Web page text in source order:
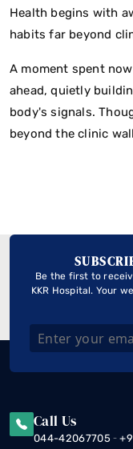
Health begins with
habits far beyond
A moment spent
ahead, quietly
body's signals.
beyond the clinic
Be the first to
KKR Hospital. Your
Call Us
044-42067705 -